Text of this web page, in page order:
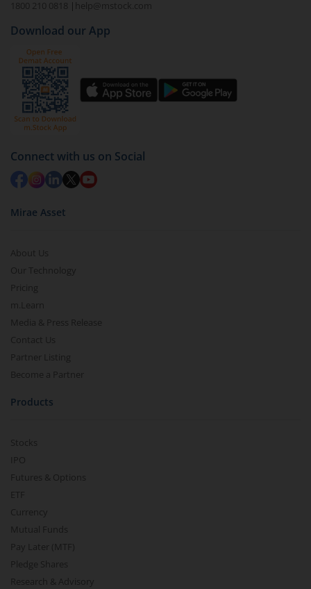
Select the fund you wish to redeem from (in this
You have 2 options – redeem by units and redeem
by value (you can only redeem free units)
Select units to be redeemed and click on submit.
Redemption value will be credited to your account
in 2-3 working days (as per timelines set by SEBI).
1800 210 0818 | help@mstock.com
Download our App
Connect with us on Social
Mirae Asset
About Us
Our Technology
Pricing
m.Learn
Media & Press Release
Contact Us
Partner Listing
Become a Partner
Products
Stocks
IPO
Futures & Options
ETF
Currency
Mutual Funds
Pay Later (MTF)
Pledge Shares
Research & Advisory